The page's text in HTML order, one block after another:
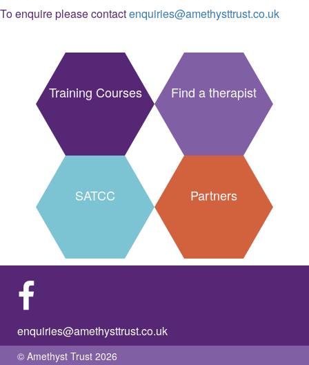
To enquire please contactenquiries@amethysttrust.co.uk
Training Courses Find a therapist
SATCC Partners
enquiries@amethysttrust.co.uk
© Amethyst Trust 2026